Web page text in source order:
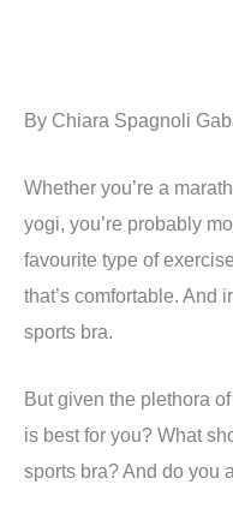
By Chiara Spagnoli
Whether you’re a
yogi, you’re probably
favourite type of
that’s comfortable. And
sports bra.
But given the plethora
is best for you? What
sports bra? And do you